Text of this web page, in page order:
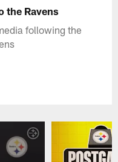
the Ravens
following the